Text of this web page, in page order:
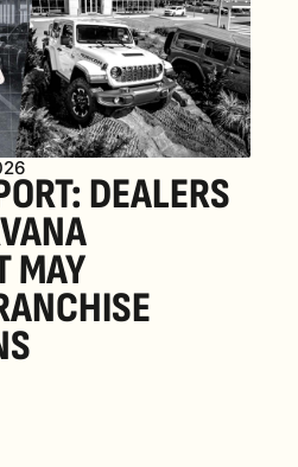
DEALERS
MAY